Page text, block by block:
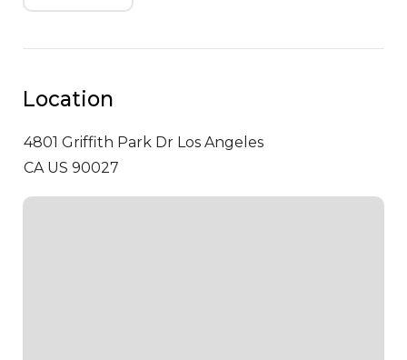
Location
4801 Griffith Park Dr Los Angeles
CA US 90027